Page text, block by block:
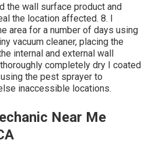
the wall surface product and
the location affected. 8. I
area for a number of days using
vacuum cleaner, placing the
internal and external wall
completely dry I coated
the pest sprayer to
inaccessible locations.
Near Me